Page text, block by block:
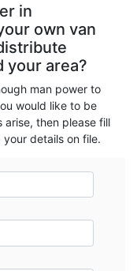
in
own van
your area?
man power to
would like to be
then please fill
details on file.